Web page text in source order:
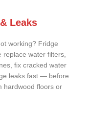
Leaks
working? Fridge
replace water filters,
fix cracked water
leaks fast — before
hardwood floors or